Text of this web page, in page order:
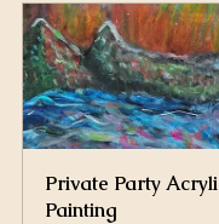
Private Party
Painting